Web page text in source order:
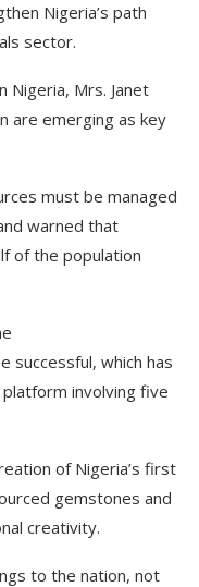
Nigeria’s path
sector.
Nigeria, Mrs. Janet
are emerging as key
must be managed
warned that
of the population
successful, which has
involving five
of Nigeria’s first
gemstones and
creativity.
to the nation, not